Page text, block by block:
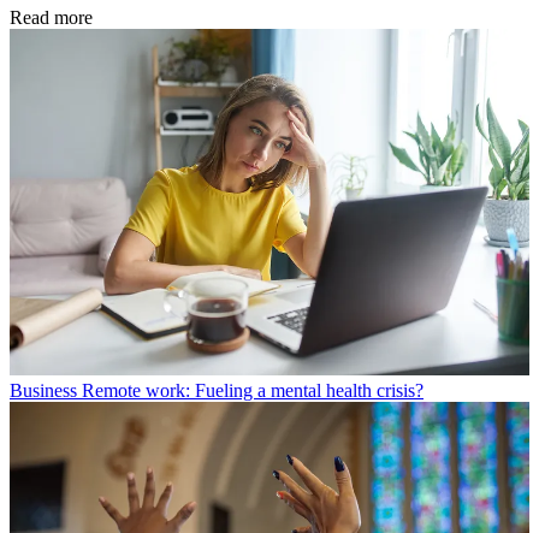
Read more
Business Remote work: Fueling a mental health crisis?